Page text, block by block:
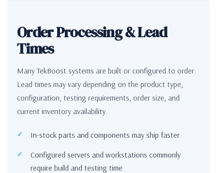
Order Processing & Lead
Times
Many TekBoost systems are built or configured to order.
Lead times may vary depending on the product type,
configuration, testing requirements, order size, and
current inventory availability.
In-stock parts and components may ship faster
Configured servers and workstations commonly
require build and testing time